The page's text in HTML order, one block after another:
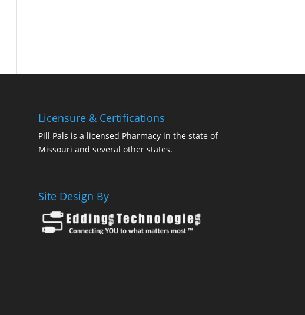
Licensure & Certifications
Pill Pals is a licensed Pharmacy in the state of
Missouri and several other states.
Site Design By